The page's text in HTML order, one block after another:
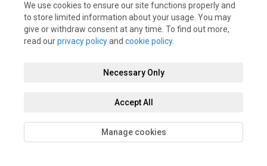
We use cookies to ensure our site functions properly and
to store limited information about your usage. You may
give or withdraw consent at any time. To find out more,
read ourprivacy policyand cookie policy.
Necessary Only
Accept All
Manage cookies
Privacy Policy